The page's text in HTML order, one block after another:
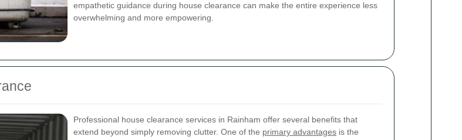
empathetic guidance during house clearance can make the entire experience less
overwhelming and more empowering.
Professional house clearance services in Rainham offer several benefits that
extend beyond simply removing clutter. One of the primary advantages is the